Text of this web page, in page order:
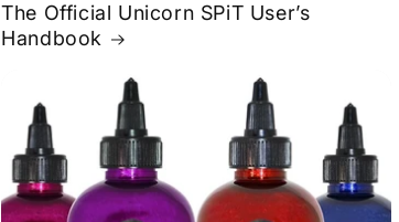
The Official Unicorn SPiT User’s
Handbook